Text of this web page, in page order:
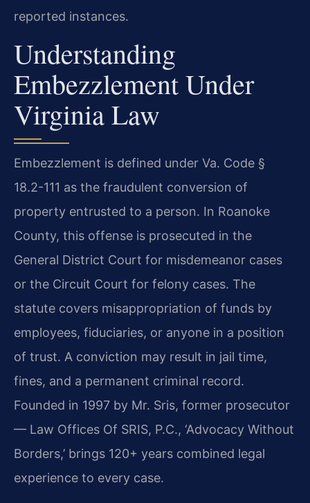
reported instances.
Understanding
Embezzlement Under
Virginia Law
Embezzlement is defined under Va. Code §
18.2-111 as the fraudulent conversion of
property entrusted to a person. In Roanoke
County, this offense is prosecuted in the
General District Court for misdemeanor cases
or the Circuit Court for felony cases. The
statute covers misappropriation of funds by
employees, fiduciaries, or anyone in a position
of trust. A conviction may result in jail time,
fines, and a permanent criminal record.
Founded in 1997 by Mr. Sris, former prosecutor
— Law Offices Of SRIS, P.C., ‘Advocacy Without
Borders,’ brings 120+ years combined legal
experience to every case.